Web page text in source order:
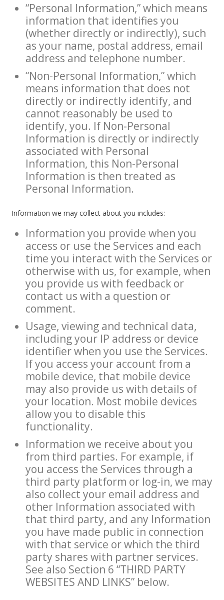
“Personal Information,” which means
information that identifies you
(whether directly or indirectly), such
as your name, postal address, email
address and telephone number.
“Non-Personal Information,” which
means information that does not
directly or indirectly identify, and
cannot reasonably be used to
identify, you. If Non-Personal
Information is directly or indirectly
associated with Personal
Information, this Non-Personal
Information is then treated as
Personal Information.
Information we may collect about you includes:
Information you provide when you
access or use the Services and each
time you interact with the Services or
otherwise with us, for example, when
you provide us with feedback or
contact us with a question or
comment.
Usage, viewing and technical data,
including your IP address or device
identifier when you use the Services.
If you access your account from a
mobile device, that mobile device
may also provide us with details of
your location. Most mobile devices
allow you to disable this
functionality.
Information we receive about you
from third parties. For example, if
you access the Services through a
third party platform or log-in, we may
also collect your email address and
other Information associated with
that third party, and any Information
you have made public in connection
with that service or which the third
party shares with partner services.
See also Section 6 “THIRD PARTY
WEBSITES AND LINKS” below.